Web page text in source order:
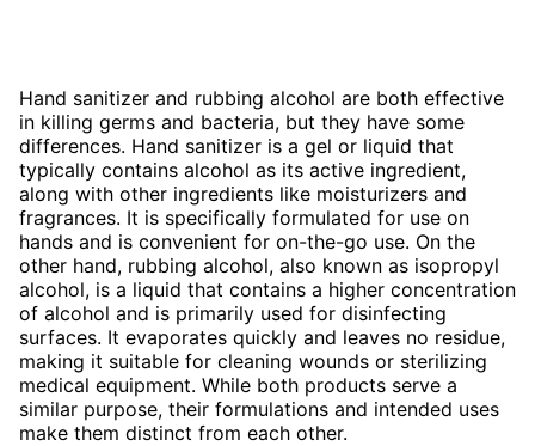
Hand sanitizer and rubbing alcohol are both effective
in killing germs and bacteria, but they have some
differences. Hand sanitizer is a gel or liquid that
typically contains alcohol as its active ingredient,
along with other ingredients like moisturizers and
fragrances. It is specifically formulated for use on
hands and is convenient for on-the-go use. On the
other hand, rubbing alcohol, also known as isopropyl
alcohol, is a liquid that contains a higher concentration
of alcohol and is primarily used for disinfecting
surfaces. It evaporates quickly and leaves no residue,
making it suitable for cleaning wounds or sterilizing
medical equipment. While both products serve a
similar purpose, their formulations and intended uses
make them distinct from each other.